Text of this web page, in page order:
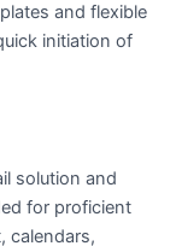
and flexible
initiation of
solution and
for proficient
calendars,